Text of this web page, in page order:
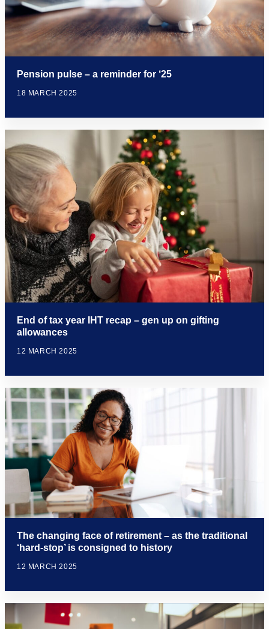
Pension pulse – a reminder for ‘25
18 MARCH 2025
End of tax year IHT recap – gen up on gifting
allowances
12 MARCH 2025
The changing face of retirement – as the traditional
‘hard-stop’ is consigned to history
12 MARCH 2025